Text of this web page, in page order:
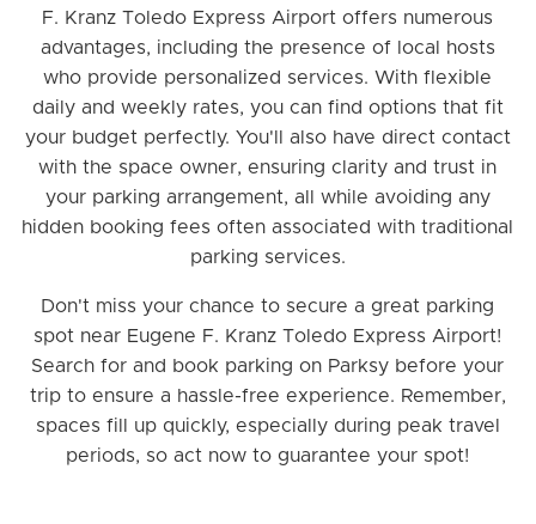
F. Kranz Toledo Express Airport offers numerous
advantages, including the presence of local hosts
who provide personalized services. With flexible
daily and weekly rates, you can find options that fit
your budget perfectly. You'll also have direct contact
with the space owner, ensuring clarity and trust in
your parking arrangement, all while avoiding any
hidden booking fees often associated with traditional
parking services.
Don't miss your chance to secure a great parking
spot near Eugene F. Kranz Toledo Express Airport!
Search for and book parking on Parksy before your
trip to ensure a hassle-free experience. Remember,
spaces fill up quickly, especially during peak travel
periods, so act now to guarantee your spot!